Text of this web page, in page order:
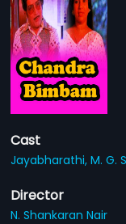
Cast
Jayabharathi,M. G.
Director
N. Shankaran Nair